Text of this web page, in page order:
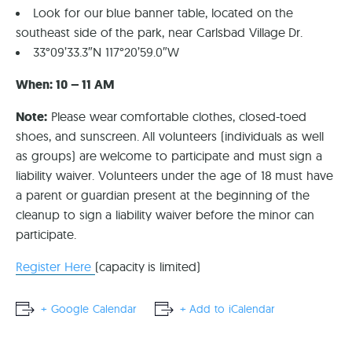
Look for our blue banner table, located on the
southeast side of the park, near Carlsbad Village Dr.
33°09’33.3″N 117°20’59.0″W
When: 10 – 11 AM
Note: Please wear comfortable clothes, closed-toed
shoes, and sunscreen. All volunteers (individuals as well
as groups) are welcome to participate and must sign a
liability waiver. Volunteers under the age of 18 must have
a parent or guardian present at the beginning of the
cleanup to sign a liability waiver before the minor can
participate.
Register Here (capacity is limited)
+ Google Calendar + Add to iCalendar